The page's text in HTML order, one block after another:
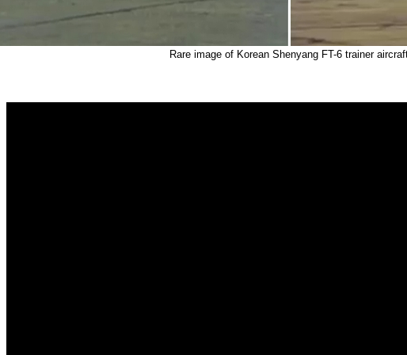
Rare image of Korean Shenyang FT-6 trainer